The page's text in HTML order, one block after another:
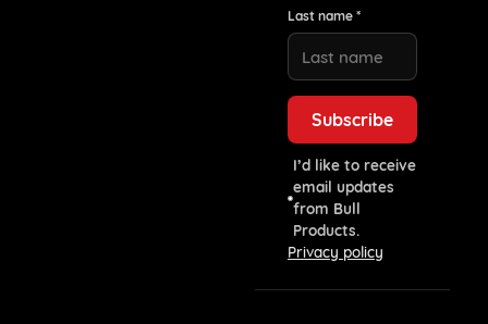
Last name *
I’d like to receive
email updates
from Bull
Products.
Privacy policy